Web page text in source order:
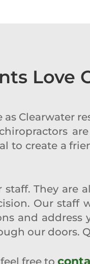
Love
Clearwater
to create a
They
Our staff
and
our doors.
free to